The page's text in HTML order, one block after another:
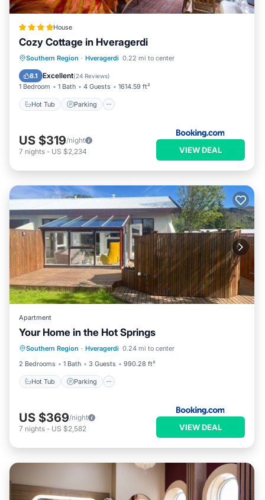
House
Cozy Cottage in Hveragerdi
Southern Region · Hveragerdi 0.22 mi to center
8.1 Excellent(24 Reviews)
1 Bedroom 1 Bath 4 Guests 1614.59 ft²
Hot Tub Parking
Hot Tub Parking
Spa
Balcony/Terrace
US $319/night
7 nights - US $2,234 VIEW DEAL
Apartment
Your Home in the Hot Springs
Southern Region · Hveragerdi 0.24 mi to center
2 Bedrooms
1 Bath 3 Guests 990.28 ft²
Hot Tub Parking
Hot Tub Parking
Balcony/Terrace
View
US $369/night
7 nights - US $2,582 VIEW DEAL